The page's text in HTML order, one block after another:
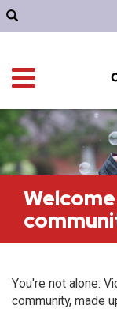
You're not alone:
community, made